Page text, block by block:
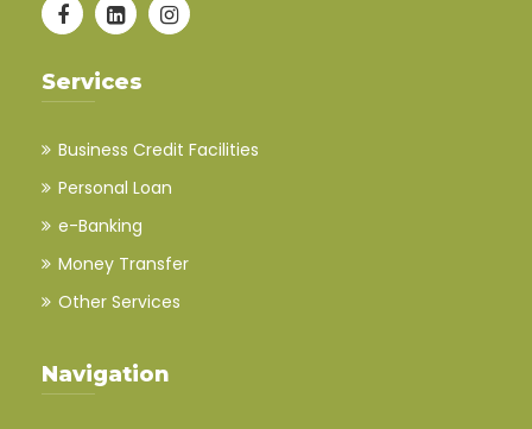
Services
Business Credit Facilities
Personal Loan
e-Banking
Money Transfer
Other Services
Navigation